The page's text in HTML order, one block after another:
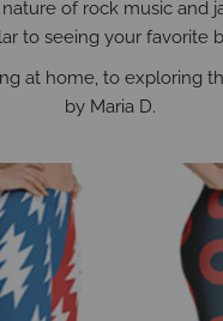
of rock music
to seeing your favorite
at home, to exploring
by Maria D.